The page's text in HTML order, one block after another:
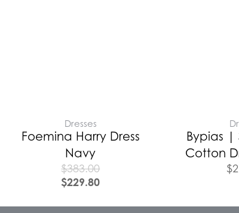
Dresses
Foemina Harry Dress
Navy
$383.00
$229.80
Bypias |
Cotton
$